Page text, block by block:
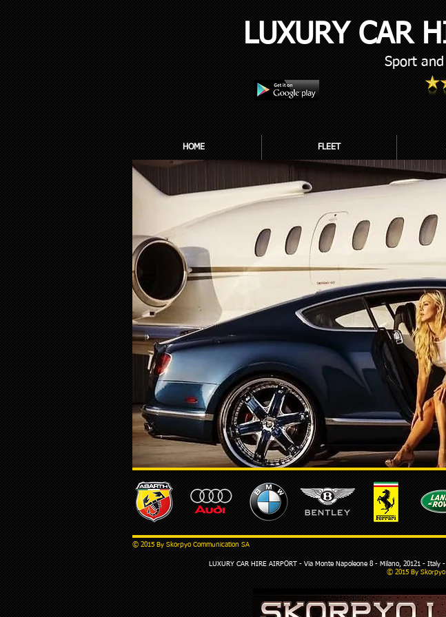
LUXURY CAR
Sport
HOME FLEET
© 2015 By Skorpyo Communication SA
LUXURY CAR HIRE AIRPORT - Via Monte Napoleone 8 - Milano, 20121 - Italy
© 2015 By